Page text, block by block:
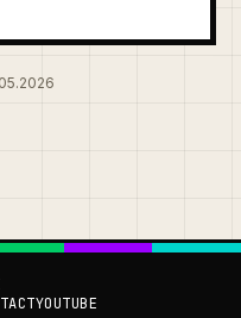
YOUTUBE